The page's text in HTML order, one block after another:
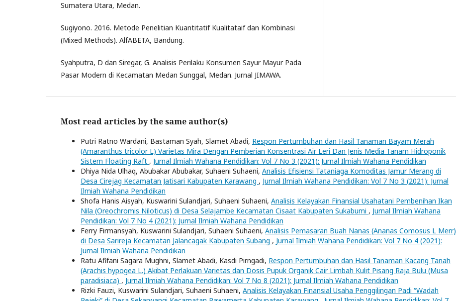
Sumatera Utara, Medan.
Sugiyono. 2016. Metode Penelitian Kuantitatif Kualitataif dan Kombinasi
(Mixed Methods). AlfABETA, Bandung.
Syahputra, D dan Siregar, G. Analisis Perilaku Konsumen Sayur Mayur Pada
Pasar Modern di Kecamatan Medan Sunggal, Medan. Jurnal JIMAWA.
Most read articles by the same author(s)
Putri Ratno Wardani, Bastaman Syah, Slamet Abadi, Respon Pertumbuhan dan Hasil Tanaman Bayam Merah
(Amaranthus tricolor L) Varietas Mira Dengan Pemberian Konsentrasi Air Leri Dan Jenis Media Tanam Hidroponik
Sistem Floating Raft , Jurnal Ilmiah Wahana Pendidikan: Vol 7 No 3 (2021): Jurnal Ilmiah Wahana Pendidikan
Dhiya Nida Ulhaq, Abubakar Abubakar, Suhaeni Suhaeni, Analisis Efisiensi Tataniaga Komoditas Jamur Merang di
Desa Cirejag Kecamatan Jatisari Kabupaten Karawang , Jurnal Ilmiah Wahana Pendidikan: Vol 7 No 3 (2021): Jurnal
Ilmiah Wahana Pendidikan
Shofa Hanis Aisyah, Kuswarini Sulandjari, Suhaeni Suhaeni, Analisis Kelayakan Finansial Usahatani Pembenihan Ikan
Nila (Oreochromis Niloticus) di Desa Selajambe Kecamatan Cisaat Kabupaten Sukabumi , Jurnal Ilmiah Wahana
Pendidikan: Vol 7 No 4 (2021): Jurnal Ilmiah Wahana Pendidikan
Ferry Firmansyah, Kuswarini Sulandjari, Suhaeni Suhaeni, Analisis Pemasaran Buah Nanas (Ananas Comosus L Merr)
di Desa Sarireja Kecamatan Jalancagak Kabupaten Subang , Jurnal Ilmiah Wahana Pendidikan: Vol 7 No 4 (2021):
Jurnal Ilmiah Wahana Pendidikan
Ratu Afifani Sagara Mughni, Slamet Abadi, Kasdi Pirngadi, Respon Pertumbuhan dan Hasil Tanaman Kacang Tanah
(Arachis hypogea L.) Akibat Perlakuan Varietas dan Dosis Pupuk Organik Cair Limbah Kulit Pisang Raja Bulu (Musa
paradisiaca) , Jurnal Ilmiah Wahana Pendidikan: Vol 7 No 8 (2021): Jurnal Ilmiah Wahana Pendidikan
Rizki Fauzi, Kuswarini Sulandjari, Suhaeni Suhaeni, Analisis Kelayakan Finansial Usaha Penggilingan Padi “Wadah